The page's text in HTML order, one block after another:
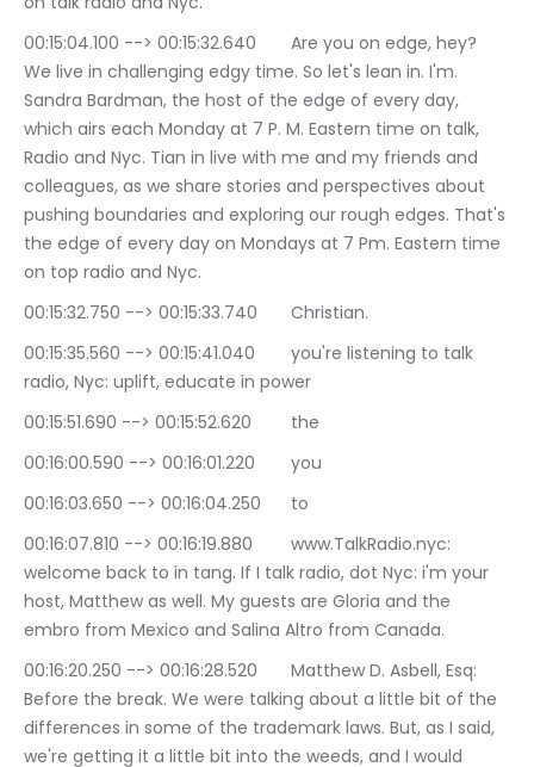
00:15:04.100 --> 00:15:32.640	Are you on edge, hey?
We live in challenging edgy time. So let's lean in. I'm.
Sandra Bardman, the host of the edge of every day,
which airs each Monday at 7 P. M. Eastern time on talk,
Radio and Nyc. Tian in live with me and my friends and
colleagues, as we share stories and perspectives about
pushing boundaries and exploring our rough edges. That's
the edge of every day on Mondays at 7 Pm. Eastern time
on top radio and Nyc.
00:15:32.750 --> 00:15:33.740	Christian.
00:15:35.560 --> 00:15:41.040	you're listening to talk
radio, Nyc: uplift, educate in power
00:15:51.690 --> 00:15:52.620	the
00:16:00.590 --> 00:16:01.220	you
00:16:03.650 --> 00:16:04.250	to
00:16:07.810 --> 00:16:19.880	www.TalkRadio.nyc:
welcome back to in tang. If I talk radio, dot Nyc: i'm your
host, Matthew as well. My guests are Gloria and the
embro from Mexico and Salina Altro from Canada.
00:16:20.250 --> 00:16:28.520	Matthew D. Asbell, Esq:
Before the break. We were talking about a little bit of the
differences in some of the trademark laws. But, as I said,
we're getting it a little bit into the weeds, and I would